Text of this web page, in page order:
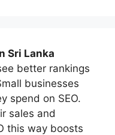
Sri Lanka
better rankings
businesses
spend on SEO.
sales and
this way boosts